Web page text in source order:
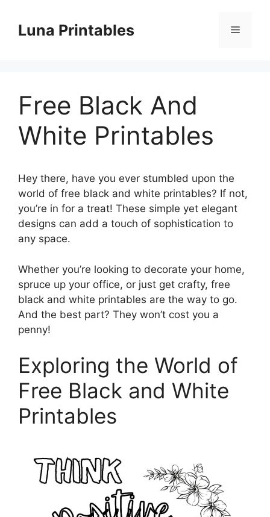
contentLuna Printables Menu
Free Black And
White Printables
Hey there, have you ever stumbled upon the
world of free black and white printables? If not,
you’re in for a treat! These simple yet elegant
designs can add a touch of sophistication to
any space.
Whether you’re looking to decorate your home,
spruce up your office, or just get crafty, free
black and white printables are the way to go.
And the best part? They won’t cost you a
penny!
Exploring the World of
Free Black and White
Printables